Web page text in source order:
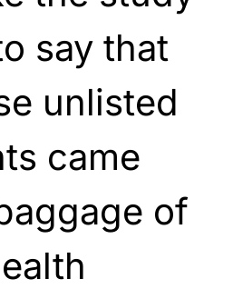
say that
unlisted
came
of